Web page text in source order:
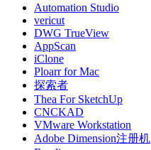
Automation Studio
vericut
DWG TrueView
AppScan
iClone
Ploarr for Mac
探索者
Thea For SketchUp
CNCKAD
VMware Workstation
Adobe Dimension注册机